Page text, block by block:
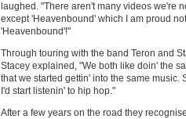
laughed. "There aren't many videos we're
except 'Heavenbound' which I am proud
'Heavenbound'!"
Through touring with the band Teron and
Stacey explained, "We both like doin' the
that we started gettin' into the same music.
I'd start listenin' to hip hop."
After a few years on the road they